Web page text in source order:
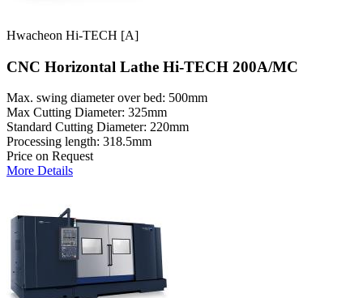
Hwacheon Hi-TECH [A]
CNC Horizontal Lathe Hi-TECH 200A/MC
Max. swing diameter over bed: 500mm
Max Cutting Diameter: 325mm
Standard Cutting Diameter: 220mm
Processing length: 318.5mm
Price on Request
More Details